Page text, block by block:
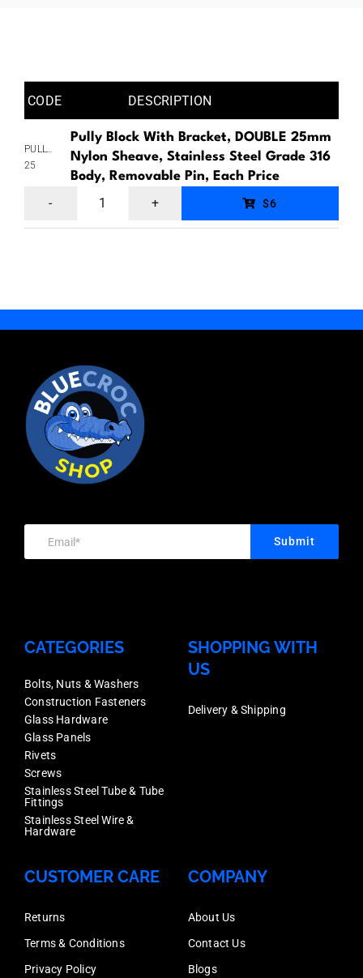
CODE DESCRIPTION
Pully Block With Bracket, DOUBLE 25mm
Nylon Sheave, Stainless Steel Grade 316
Body, Removable Pin, Each Price
PULLYBLOCKNDOUBLERP&BRACKET-
25
Block
25mm
Sheave,
Stainless
Steel
Grade
Removable
Pin,
quantity
$6
Submit
CATEGORIES
Bolts, Nuts & Washers
Construction Fasteners
Glass Hardware
Glass Panels
Rivets
Screws
Stainless Steel Tube & Tube
Fittings
Stainless Steel Wire &
Hardware
SHOPPING WITH
US
Delivery & Shipping
CUSTOMER CARE
Returns
Terms & Conditions
Privacy Policy
COMPANY
About Us
Contact Us
Blogs